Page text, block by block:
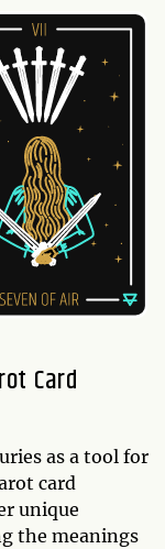
Card
as a tool for
card
unique
the meanings